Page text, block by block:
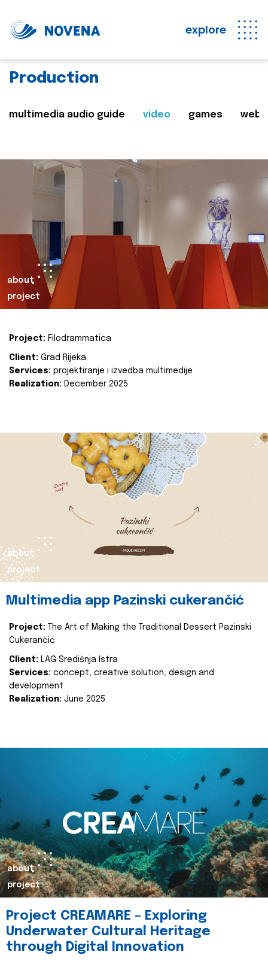
explore
Production
multimedia audio guide video games web
about
project
Project: Filodrammatica
Client: Grad Rijeka
Services: projektiranje i izvedba multimedije
Realization: December 2025
about
project
Multimedia app Pazinski cukerančić
Project:
The Art of Making the Traditional Dessert Pazinski
Cukerančić
Client: LAG Središnja Istra
Services: concept, creative solution, design and
development
Realization: June 2025
about
project
Project CREAMARE – Exploring
Underwater Cultural Heritage
through Digital Innovation